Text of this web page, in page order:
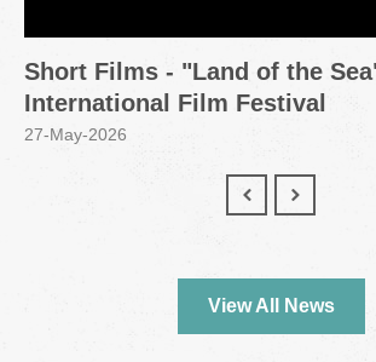
Short Films - "Land of the
International Film Festival
27-May-2026
View All News